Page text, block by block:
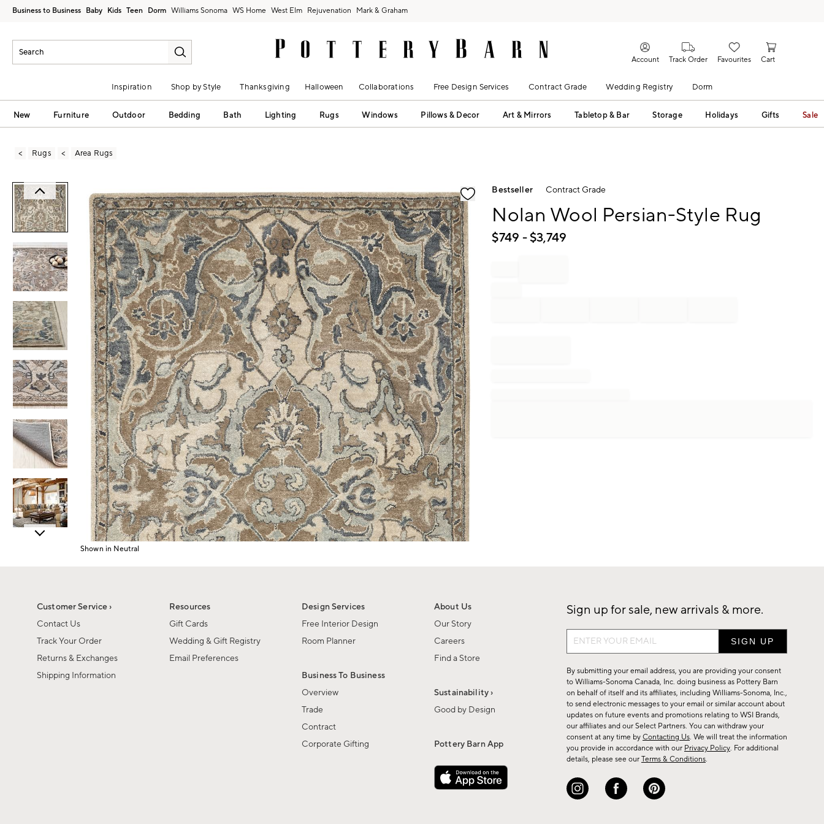
Business to Business Baby Kids Teen Dorm Williams Sonoma West Elm Rejuvenation Mark & Graham
Account Track Order Favourites Cart
Inspiration Shop by Style Thanksgiving Halloween Collaborations Free Design Services Contract Grade Wedding Registry Dorm
New Furniture Outdoor Bedding Bath Lighting Rugs Windows Pillows & Decor Art & Mirrors Tabletop & Bar Storage Holidays Gifts Sale
Rugs Area Rugs
Shown in Neutral
Bestseller Contract Grade
Nolan Wool Persian-Style Rug
$749 - $3,749
Customer Service ›
Contact Us
Track Your Order
Returns & Exchanges
Shipping Information
Resources
Gift Cards
Wedding & Gift Registry
Email Preferences
Design Services
Free Interior Design
Room Planner
Business To Business
Overview
Trade
Contract
Corporate Gifting
About Us
Our Story
Careers
Find a Store
Sustainability ›
Good by Design
Pottery Barn App
Sign up for sale, new arrivals & more.
Sign
up
for
sale,
new
arrivals
&
more.
By submitting your email address, you are providing your consent
to Williams-Sonoma Canada, Inc. doing business as Pottery Barn
on behalf of itself and its affiliates, including Williams-Sonoma, Inc.,
to send electronic messages to your email or similar account about
updates on future events and promotions relating to WSI Brands,
our affiliates and our Select Partners. You can withdraw your
consent at any time by Contacting Us. We will treat the information
you provide in accordance with our Privacy Policy. For additional
details, please see our Terms & Conditions.